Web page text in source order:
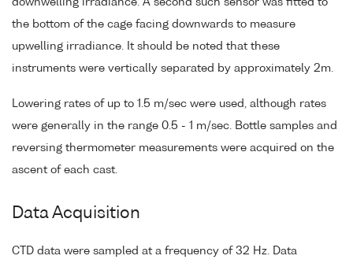
downwelling irradiance. A second such sensor was fitted to
the bottom of the cage facing downwards to measure
upwelling irradiance. It should be noted that these
instruments were vertically separated by approximately 2m.
Lowering rates of up to 1.5 m/sec were used, although rates
were generally in the range 0.5 - 1 m/sec. Bottle samples and
reversing thermometer measurements were acquired on the
ascent of each cast.
Data Acquisition
CTD data were sampled at a frequency of 32 Hz. Data